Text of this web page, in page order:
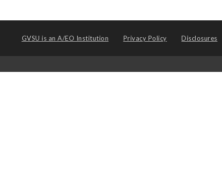
GVSU is an A/EO Institution Privacy Policy Disclosures